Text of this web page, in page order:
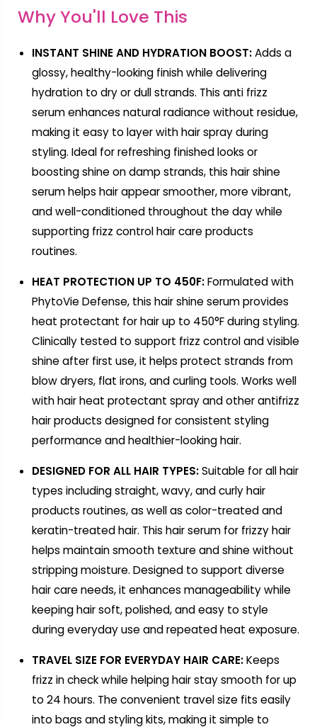
Why You'll Love This
INSTANT SHINE AND HYDRATION BOOST:Adds a
glossy, healthy-looking finish while delivering
hydration to dry or dull strands. This anti frizz
serum enhances natural radiance without residue,
making it easy to layer with hair spray during
styling. Ideal for refreshing finished looks or
boosting shine on damp strands, this hair shine
serum helps hair appear smoother, more vibrant,
and well-conditioned throughout the day while
supporting frizz control hair care products
routines.
HEAT PROTECTION UP TO 450F:Formulated with
PhytoVie Defense, this hair shine serum provides
heat protectant for hair up to 450°F during styling.
Clinically tested to support frizz control and visible
shine after first use, it helps protect strands from
blow dryers, flat irons, and curling tools. Works well
with hair heat protectant spray and other antifrizz
hair products designed for consistent styling
performance and healthier-looking hair.
DESIGNED FOR ALL HAIR TYPES:Suitable for all hair
types including straight, wavy, and curly hair
products routines, as well as color-treated and
keratin-treated hair. This hair serum for frizzy hair
helps maintain smooth texture and shine without
stripping moisture. Designed to support diverse
hair care needs, it enhances manageability while
keeping hair soft, polished, and easy to style
during everyday use and repeated heat exposure.
TRAVEL SIZE FOR EVERYDAY HAIR CARE:Keeps
frizz in check while helping hair stay smooth for up
to 24 hours. The convenient travel size fits easily
into bags and styling kits, making it simple to